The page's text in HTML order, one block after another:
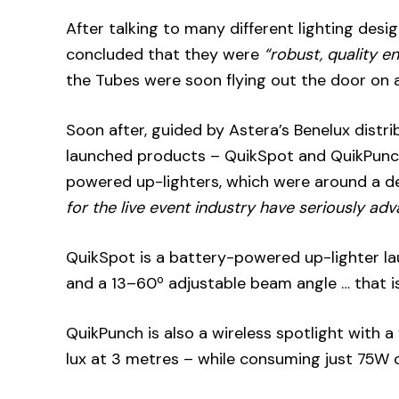
After talking to many different lighting
concluded that they were “robust, quality
the Tubes were soon flying out the door on
Soon after, guided by Astera’s Benelux
launched products – QuikSpot and
powered up-lighters, which were around a
for the live event industry have seriously
QuikSpot is a battery-powered up-lighter
and a 13–60º adjustable beam angle …
QuikPunch is also a wireless spotlight with
lux at 3 metres – while consuming just